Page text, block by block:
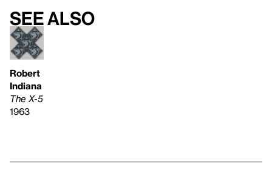
See also
Robert
Indiana
The X-5
1963